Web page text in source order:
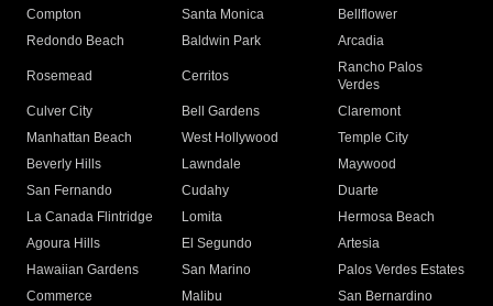
Compton
Santa Monica
Bellflower
Redondo Beach
Baldwin Park Arcadia
Rosemead Cerritos
Rancho Palos
Verdes
Culver City
Bell Gardens
Claremont
Manhattan Beach
West Hollywood
Temple City
Beverly Hills
Lawndale
Maywood
San Fernando
Cudahy
Duarte
La Canada Flintridge
Lomita
Hermosa Beach
Agoura Hills
El Segundo
Artesia
Hawaiian Gardens
San Marino
Palos Verdes Estates
Commerce
Malibu
San Bernardino